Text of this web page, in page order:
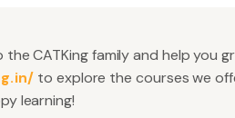
CATKing family and help you
to explore the courses we
learning!